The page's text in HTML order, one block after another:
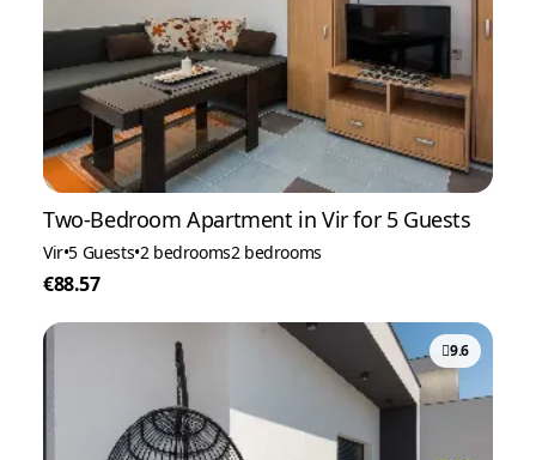
Two-Bedroom Apartment in Vir for 5 Guests
Vir•5 Guests•2 bedrooms2 bedrooms
€88.57
9.6